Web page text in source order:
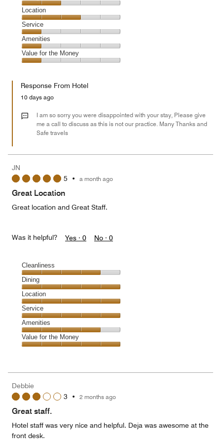
1
out
of
5
Dining,
2
out
of
5
Location
Location,
3
out
of
5
Service
Service,
1
out
Amenities
Amenities,
1
of
Value for the Money
the
Money,
out
Response From Hotel
10 days ago
I am so sorry you were disappointed with your stay, Please give
me a call to discuss as this is not our practice. Many Thanks and
Safe travels
JN
5 • a month ago
Great Location
Great location and Great Staff.
Was it helpful? Yes · 0 No · 0
Cleanliness
Cleanliness,
4
out
of
5
Dining
Dining,
5
out
of
5
Location
Location,
5
out
of
5
Service
Service,
5
out
Amenities
Amenities,
4
5
Value for the Money
5
out
Debbie
3 • 2 months ago
Great staff.
Hotel staff was very nice and helpful. Deja was awesome at the
front desk.